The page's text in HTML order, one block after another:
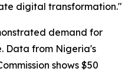
digital transformation."
demand for
Data from Nigeria's
shows $50